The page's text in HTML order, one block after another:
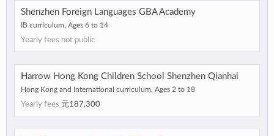
Shenzhen Foreign Languages GBA Academy
IB curriculum, Ages 6 to 14
Yearly fees not public
Harrow Hong Kong Children School Shenzhen Qianhai
Hong Kong and International curriculum, Ages 2 to 18
Yearly fees 元187,300